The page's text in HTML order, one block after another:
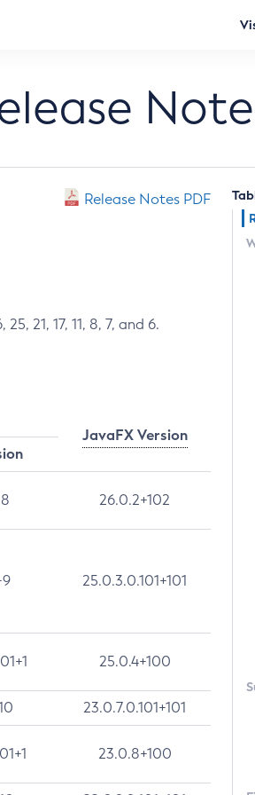
Release Notes PDF
21, 17, 11, 8, 7, and 6.
JavaFX Version
26.0.2+102
25.0.3.0.101+101
25.0.4+100
23.0.7.0.101+101
23.0.8+100